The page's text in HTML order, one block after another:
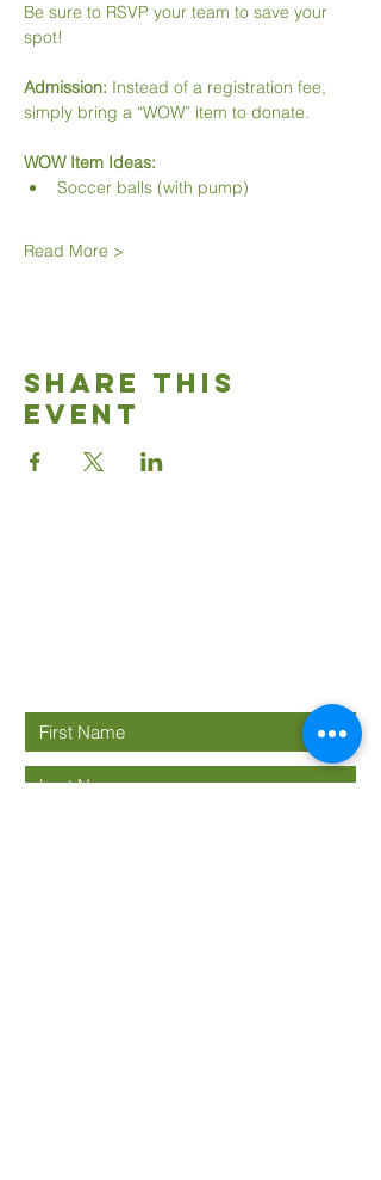
Be sure to RSVP your team to save your
spot!
Admission: Instead of a registration fee,
simply bring a “WOW” item to donate.
WOW Item Ideas:
Soccer balls (with pump)
Read More >
Share This
Event